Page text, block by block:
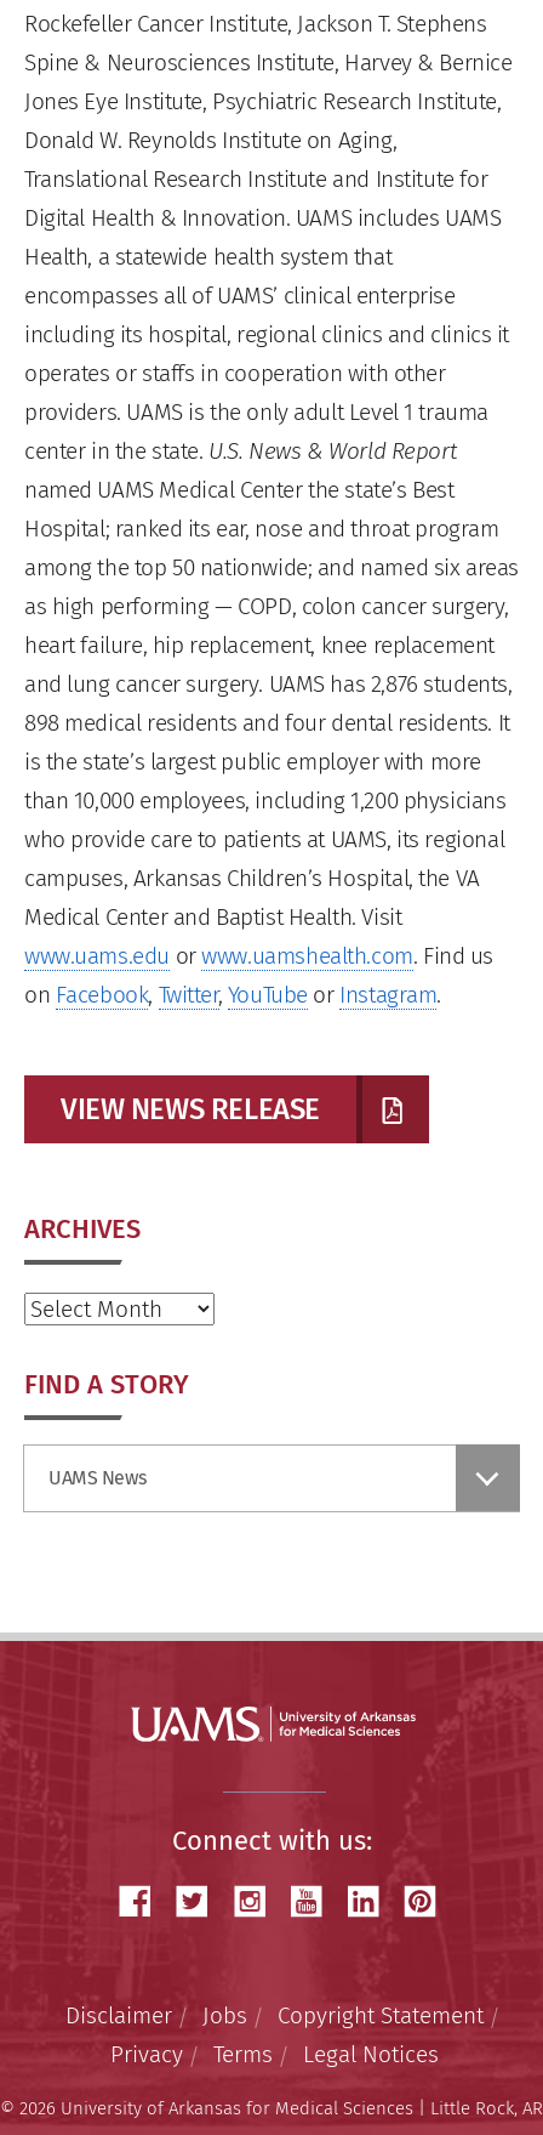
Rockefeller Cancer Institute, Jackson T. Stephens
Spine & Neurosciences Institute, Harvey & Bernice
Jones Eye Institute, Psychiatric Research Institute,
Donald W. Reynolds Institute on Aging,
Translational Research Institute and Institute for
Digital Health & Innovation. UAMS includes UAMS
Health, a statewide health system that
encompasses all of UAMS’ clinical enterprise
including its hospital, regional clinics and clinics it
operates or staffs in cooperation with other
providers. UAMS is the only adult Level 1 trauma
center in the state. U.S. News & World Report
named UAMS Medical Center the state’s Best
Hospital; ranked its ear, nose and throat program
among the top 50 nationwide; and named six areas
as high performing — COPD, colon cancer surgery,
heart failure, hip replacement, knee replacement
and lung cancer surgery. UAMS has 2,876 students,
898 medical residents and four dental residents. It
is the state’s largest public employer with more
than 10,000 employees, including 1,200 physicians
who provide care to patients at UAMS, its regional
campuses, Arkansas Children’s Hospital, the VA
Medical Center and Baptist Health. Visit
www.uams.edu orwww.uamshealth.com. Find us
on Facebook, Twitter, YouTube or Instagram.
VIEW NEWS RELEASE
ARCHIVES
Archives
FIND A STORY
UAMS News
Connect with us:
Disclaimer Jobs
Copyright Statement
Privacy
Terms Legal Notices
© 2026 University of Arkansas for Medical Sciences | Little Rock, AR